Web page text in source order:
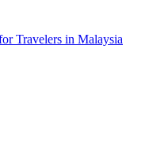
Travelers in Malaysia